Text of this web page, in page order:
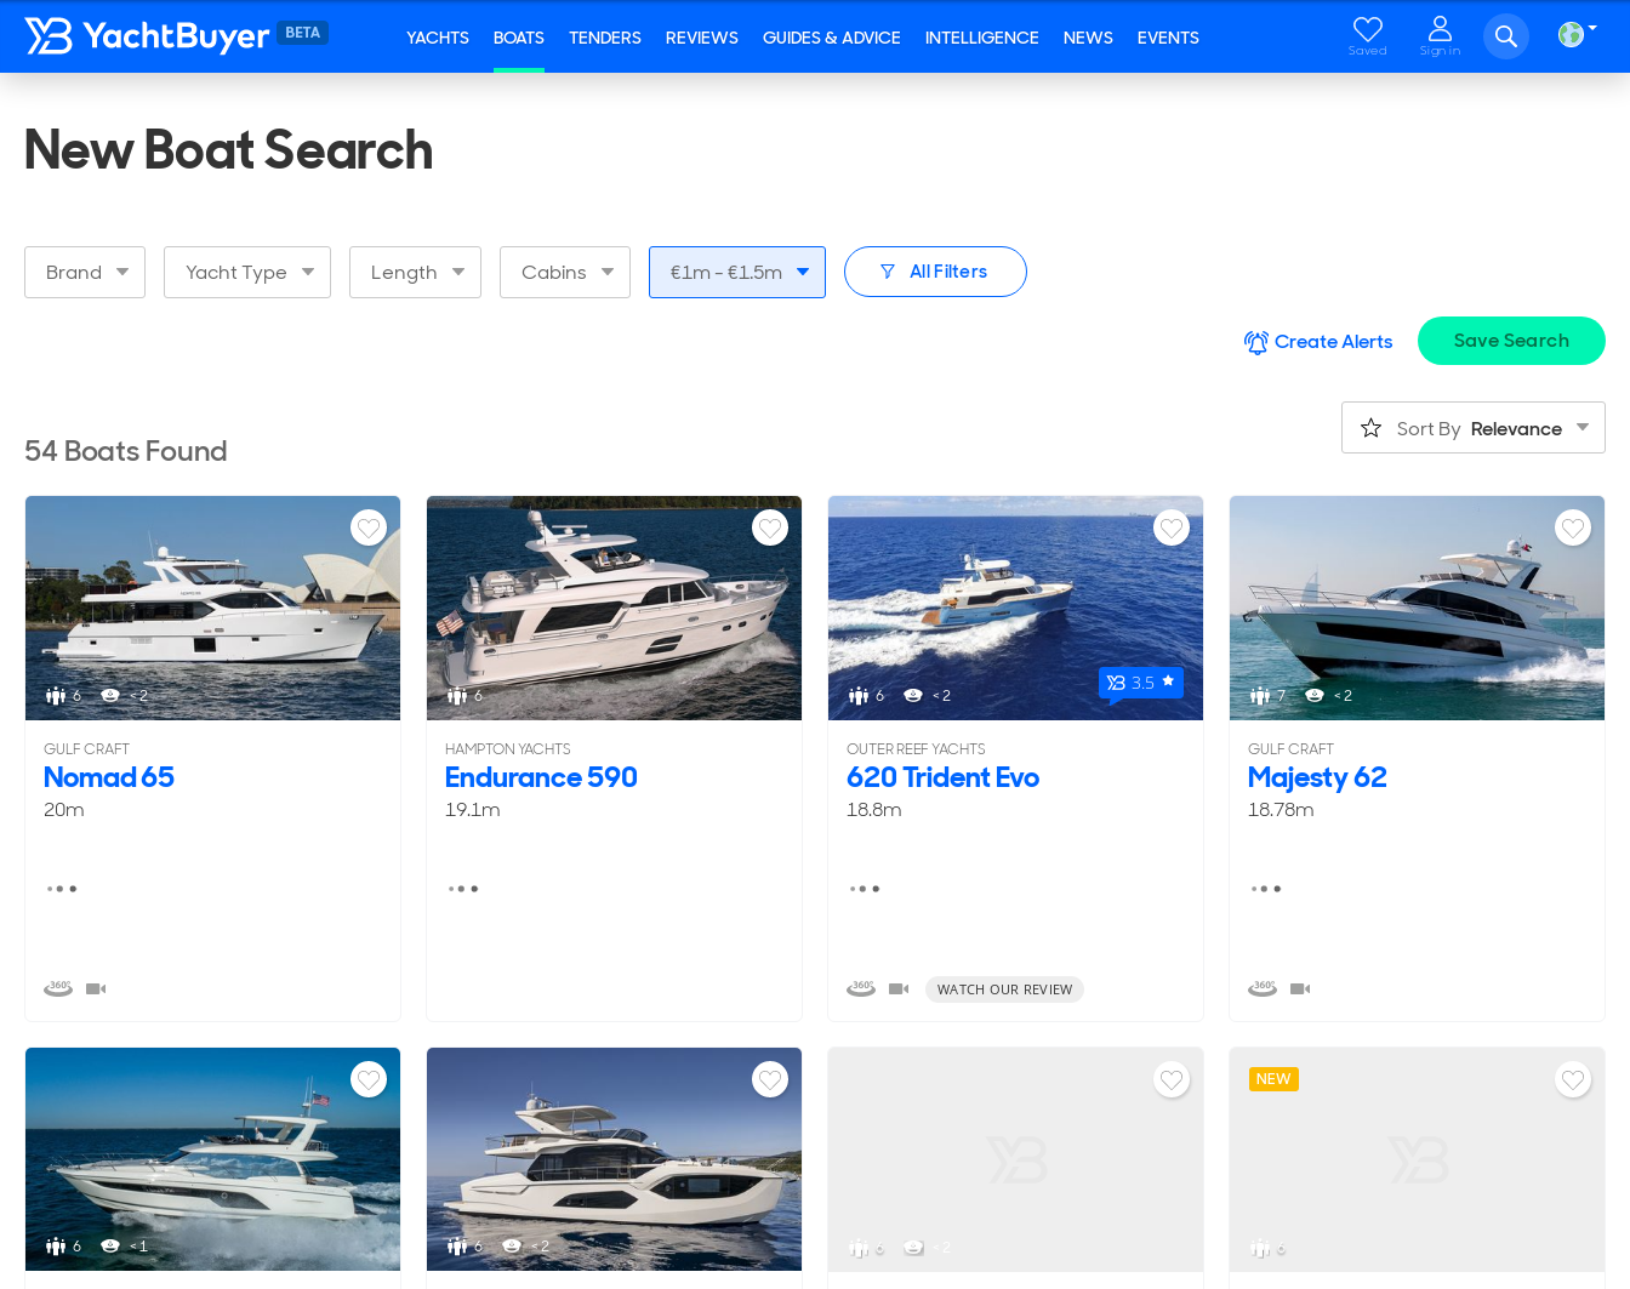
YACHTS BOATS TENDERS REVIEWS GUIDES & ADVICE INTELLIGENCE NEWS EVENTS
Saved Sign in
New Boat Search
Brand Yacht Type Length Cabins €1m - €1.5m All Filters
Create Alerts Save Search
54 Boats Found
Sort By Relevance
6 < 2
GULF CRAFT
Nomad 65
20m
6
HAMPTON YACHTS
Endurance 590
19.1m
6 < 2
3.5
OUTER REEF YACHTS
620 Trident Evo
18.8m
WATCH OUR REVIEW
7 < 2
GULF CRAFT
Majesty 62
18.78m
6 < 1 6 < 2 6
NEW
6